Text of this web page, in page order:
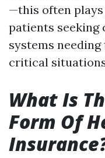
—this often
patients seeking
systems
critical
What Is
Form Of